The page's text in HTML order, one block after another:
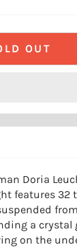
OUT
Doria
features 32
a crystal
on the